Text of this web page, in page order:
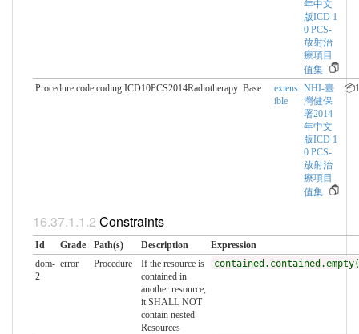
年中文
版ICD 1
0 PCS-
放射治
療項目
值集
Procedure.code.coding:ICD10PCS2014Radiotherapy Base
extens
ible
NHI-臺
灣健保
署2014
年中文
版ICD 1
0 PCS-
放射治
療項目
值集
Constraints
Id Grade Path(s) Description
Expression
dom-
2
error Procedure
If the resource is
contained in
another resource,
it SHALL NOT
contain nested
Resources